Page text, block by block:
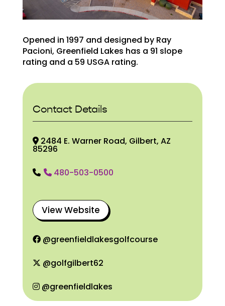
Opened in 1997 and designed by Ray
Pacioni, Greenfield Lakes has a 91 slope
rating and a 59 USGA rating.
Contact Details
2484 E. Warner Road, Gilbert, AZ
85296
480-503-0500
View Website
@greenfieldlakesgolfcourse
@golfgilbert62
@greenfieldlakes